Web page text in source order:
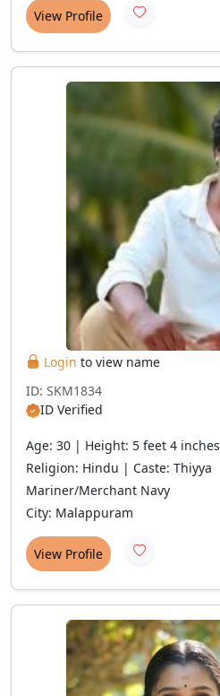
View Profile
Login to view name
ID: SKM1834
ID Verified
Age: 30 | Height: 5 feet 4 inches
Religion: Hindu | Caste: Thiyya
Mariner/Merchant Navy
City: Malappuram
View Profile